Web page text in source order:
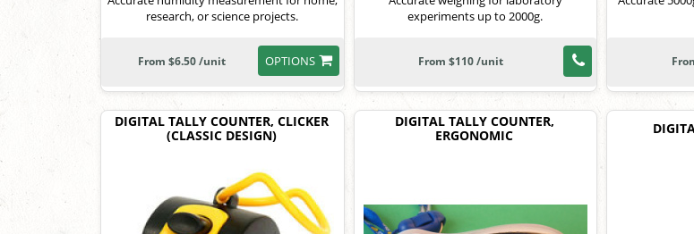
research, or science projects.
OPTIONS
From $6.50 /unit
experiments up to 2000g.
From $110 /unit
DIGITAL TALLY COUNTER, CLICKER
(CLASSIC DESIGN)
DIGITAL TALLY COUNTER,
ERGONOMIC